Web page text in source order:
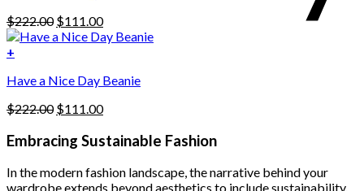
be
chosen
on
the
product
page
$222.00 Original
price
$111.00Current
price
+
Have a Nice Day Beanie
$222.00 Original
was:
$222.00.
$111.00Current
is:
Embracing Sustainable Fashion
In the modern fashion landscape, the narrative behind your
wardrobe extends beyond aesthetics to include sustainability.